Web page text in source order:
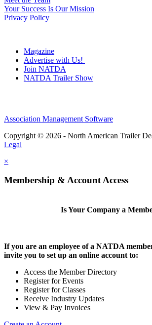
Your Success Is Our Mission
Privacy Policy
Magazine
Advertise with Us!
Join NATDA
NATDA Trailer Show
Association Management Software
Copyright © 2026 - North American Trailer
Legal
×
Membership & Account Access
Is Your Company a
If you are an employee of a NATDA
invite you to set up an online account to:
Access the Member Directory
Register for Events
Register for Classes
Receive Industry Updates
View & Pay Invoices